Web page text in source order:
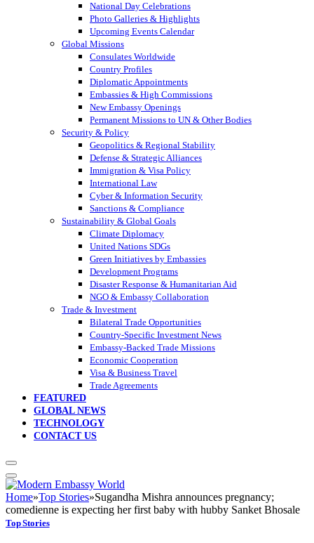
National Day Celebrations
Photo Galleries & Highlights
Upcoming Events Calendar
Global Missions
Consulates Worldwide
Country Profiles
Diplomatic Appointments
Embassies & High Commissions
New Embassy Openings
Permanent Missions to UN & Other Bodies
Security & Policy
Geopolitics & Regional Stability
Defense & Strategic Alliances
Immigration & Visa Policy
International Law
Cyber & Information Security
Sanctions & Compliance
Sustainability & Global Goals
Climate Diplomacy
United Nations SDGs
Green Initiatives by Embassies
Development Programs
Disaster Response & Humanitarian Aid
NGO & Embassy Collaboration
Trade & Investment
Bilateral Trade Opportunities
Country-Specific Investment News
Embassy-Backed Trade Missions
Economic Cooperation
Visa & Business Travel
Trade Agreements
FEATURED
GLOBAL NEWS
TECHNOLOGY
CONTACT US
Home»Top Stories»Sugandha Mishra announces pregnancy;
comedienne is expecting her first baby with hubby Sanket Bhosale
Top Stories